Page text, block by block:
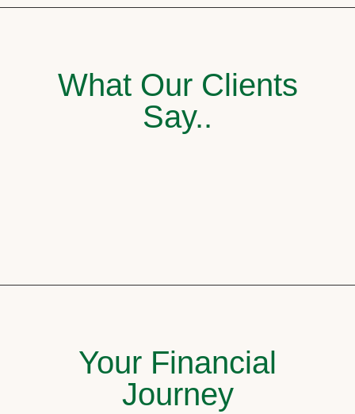
What Our Clients
Say..
Your Financial
Journey